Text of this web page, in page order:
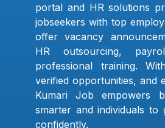
portal and HR solutions
jobseekers with top
offer vacancy
HR outsourcing,
professional training.
verified opportunities, and
Kumari Job empowers
smarter and individuals to
confidently.